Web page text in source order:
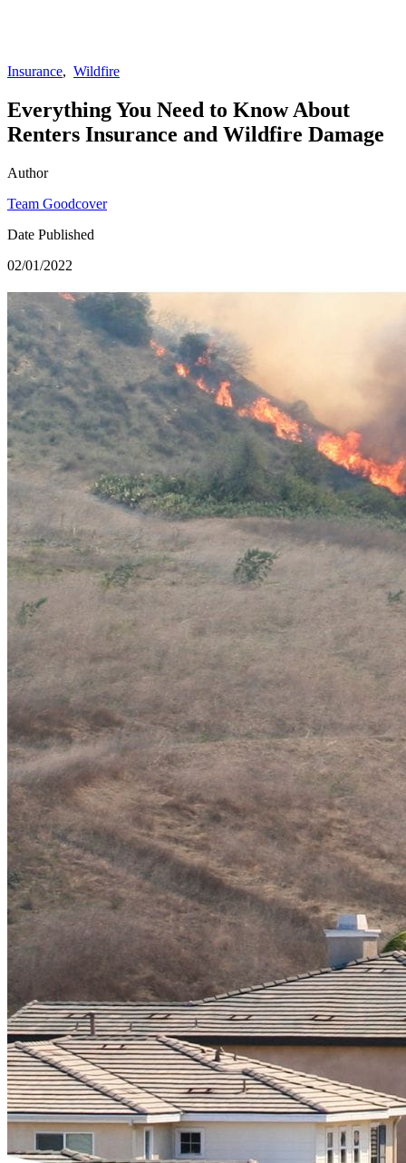
Insurance, Wildfire
Everything You Need to Know About
Renters Insurance and Wildfire Damage
Author
Team Goodcover
Date Published
02/01/2022